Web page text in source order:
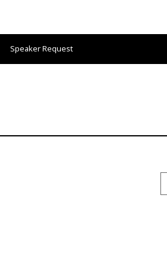
Speaker Request